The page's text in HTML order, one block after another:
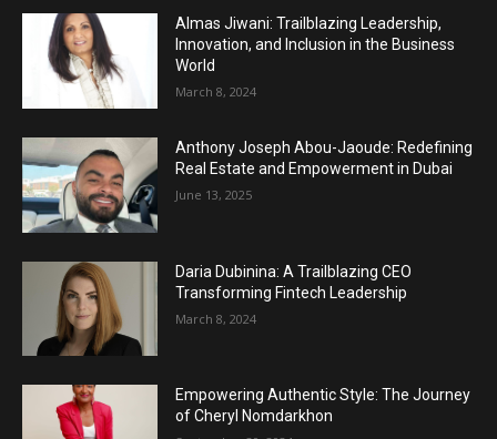
Almas Jiwani: Trailblazing Leadership,
Innovation, and Inclusion in the Business
World
March 8, 2024
Anthony Joseph Abou-Jaoude: Redefining
Real Estate and Empowerment in Dubai
June 13, 2025
Daria Dubinina: A Trailblazing CEO
Transforming Fintech Leadership
March 8, 2024
Empowering Authentic Style: The Journey
of Cheryl Nomdarkhon